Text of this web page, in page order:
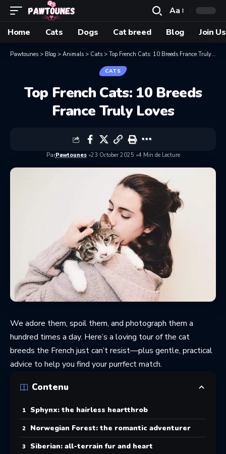
Aa
Home
Cats Dogs Cat breed Blog Join
Pawtounes > Blog > Animals > Cats > Top French Cats: 10 Breeds France Truly Loves
CATS
Top French Cats: 10 Breeds
France Truly Loves
ParPawtounes 23 October 2025 4 Min de Lecture
We adore them, spoil them, and photograph them a
hundred times a day. Here’s a loving tour of the cat
breeds the French just can’t resist—plus gentle, practical
advice to help you find your purrfect match.
Contenu
Sphynx: the hairless heartthrob
Norwegian Forest: the romantic adventurer
Siberian: all-terrain fur and heart